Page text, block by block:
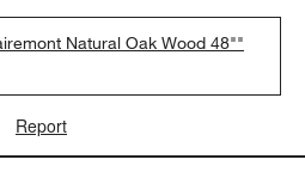
Natural Oak Wood 48""
Report